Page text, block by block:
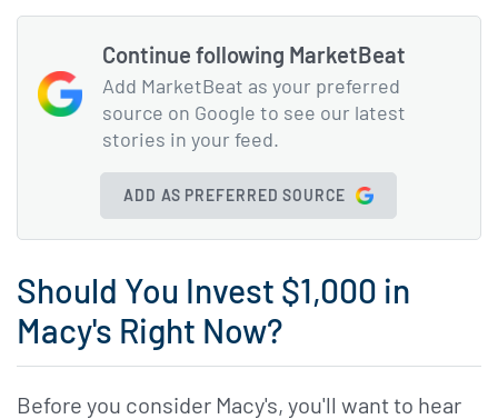
Continue following MarketBeat
Add MarketBeat as your preferred
source on Google to see our latest
stories in your feed.
ADD AS PREFERRED SOURCE
Should You Invest $1,000 in
Macy's Right Now?
Before you consider Macy's, you'll want to hear